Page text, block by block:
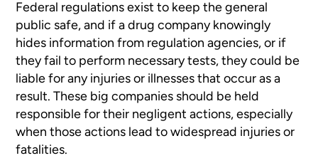
Federal regulations exist to keep the general
public safe, and if a drug company knowingly
hides information from regulation agencies, or if
theyfail to perform necessary tests, they could be
liable for any injuriesor illnesses that occur as a
result. These big companies should be held
responsible for their negligent actions, especially
when those actions lead to widespread injuries or
fatalities.